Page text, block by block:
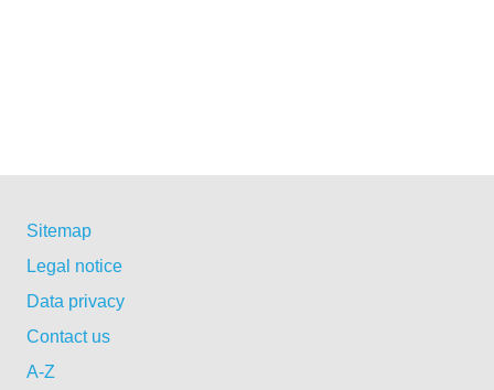
Sitemap
Legal notice
Data privacy
Contact us
A-Z